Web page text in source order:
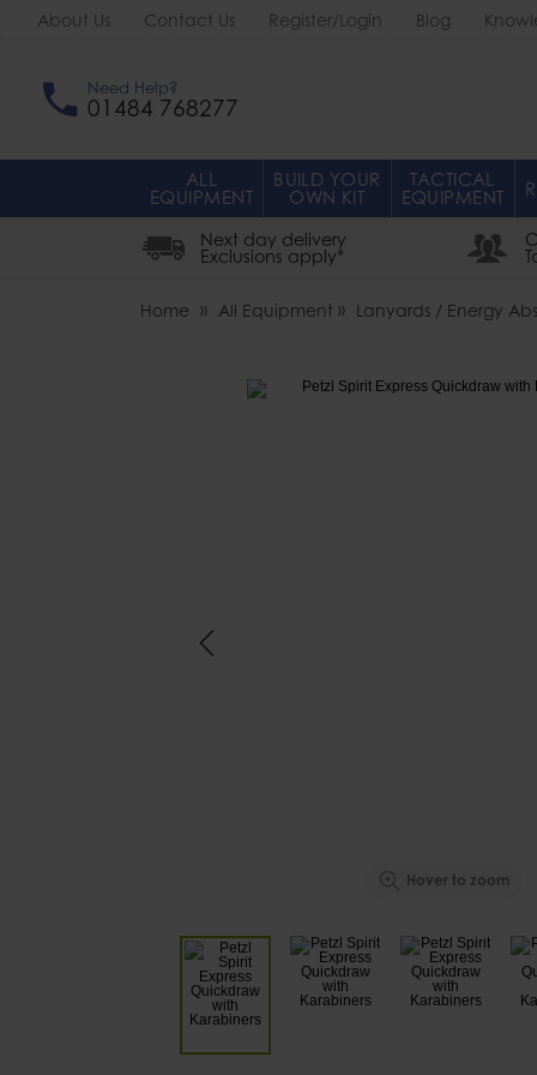
About Us Contact Us Register/Login Blog
Need Help?
01484 768277
ALL
EQUIPMENT
BUILD YOUR
OWN KIT
TACTICAL
EQUIPMENT
Next day delivery
Exclusions apply*
Home All Equipment Lanyards / Energy
Hover to zoom